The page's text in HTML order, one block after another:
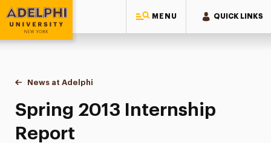
MENU QUICK LINKS
Adelphi University
You are here:
Home
News at Adelphi
Spring 2013 Internship Report
Spring 2013 Internship
Report